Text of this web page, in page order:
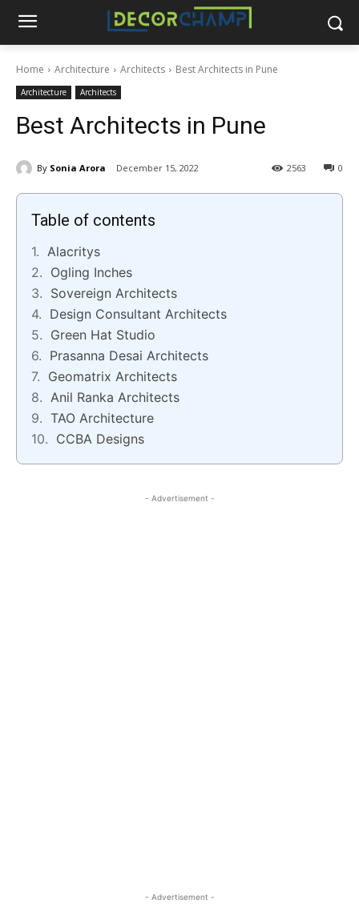
Home Architecture Architects Best Architects in Pune
Architecture Architects
Best Architects in Pune
By Sonia Arora December 15, 2022 0
2563
Table of contents
Alacritys
Ogling Inches
Sovereign Architects
Design Consultant Architects
Green Hat Studio
Prasanna Desai Architects
Geomatrix Architects
Anil Ranka Architects
TAO Architecture
CCBA Designs
- Advertisement -
- Advertisement -